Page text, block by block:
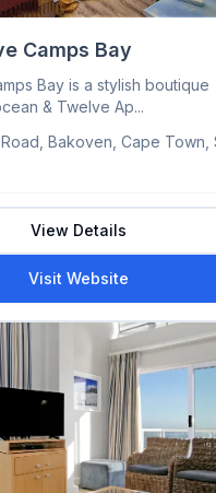
Camps Bay
Bay is a stylish boutique
& Twelve Ap...
Bakoven, Cape Town,
View Details
Visit Website